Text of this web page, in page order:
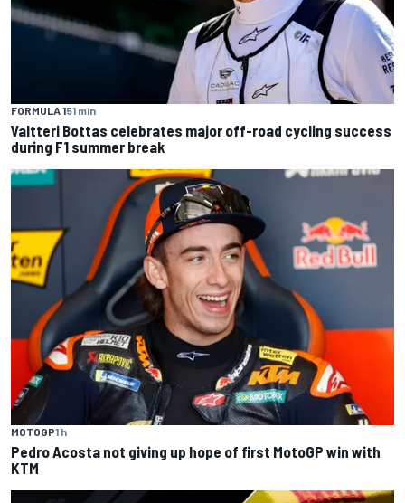
FORMULA 151 min
Valtteri Bottas celebrates major off-road cycling success
during F1 summer break
MOTOGP1 h
Pedro Acosta not giving up hope of first MotoGP win with
KTM